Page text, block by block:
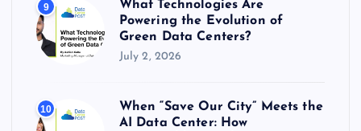
9
What Technologies Are
Powering the Evolution of
Green Data Centers?
July 2, 2026
10
When “Save Our City” Meets the
AI Data Center: How